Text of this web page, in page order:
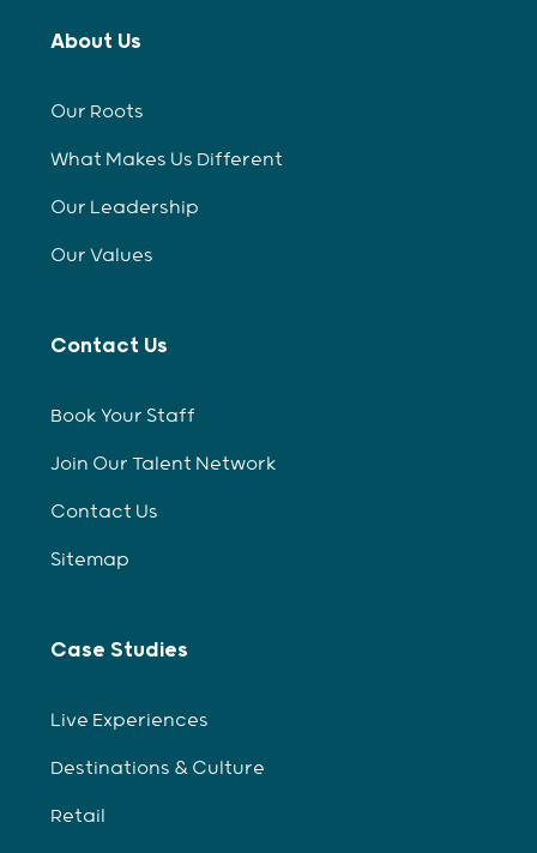
About Us
Our Roots
What Makes Us Different
Our Leadership
Our Values
Contact Us
Book Your Staff
Join Our Talent Network
Contact Us
Sitemap
Case Studies
Live Experiences
Destinations & Culture
Retail